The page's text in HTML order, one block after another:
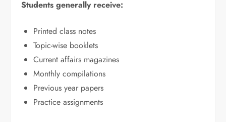
Students generally receive:
Printed class notes
Topic-wise booklets
Current affairs magazines
Monthly compilations
Previous year papers
Practice assignments